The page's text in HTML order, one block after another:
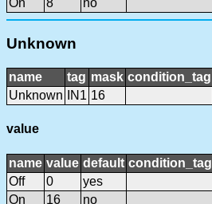
Unknown
name tag mask condition_tag
Unknown
IN1 16
value
name value default condition_tag
Off
0
yes
On
16 no